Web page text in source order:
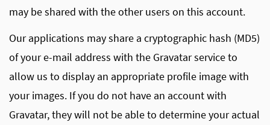
may be shared with the other users on this account.
Our applications may share a cryptographic hash (MD5)
of your e-mail address with the Gravatar service to
allow us to display an appropriate profile image with
your images. If you do not have an account with
Gravatar, they will not be able to determine your actual